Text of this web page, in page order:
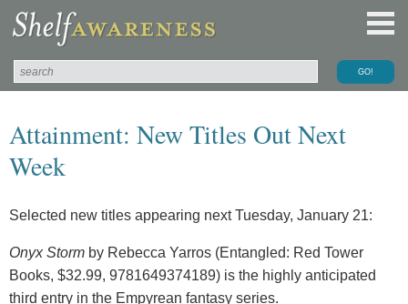
Attainment: New Titles Out Next
Week
Selected new titles appearing next Tuesday, January 21:
Onyx Storm by Rebecca Yarros (Entangled: Red Tower
Books, $32.99, 9781649374189) is the highly anticipated
third entry in the Empyrean fantasy series.